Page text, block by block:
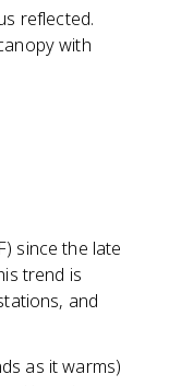
reflected.
with
since the late
trend is
and
as it warms)